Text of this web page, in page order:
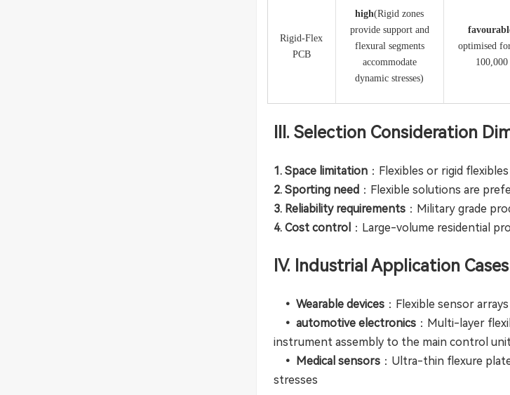
Rigid-Flex
PCB
​high​(Rigid zones
provide support and
flexural segments
accommodate
dynamic stresses)
optimised
100,000
III. Selection Consideration
1. Space limitation：Flexibles or rigid
2. Sporting need ：Flexible solutions are
3. Reliability requirements：Military grade
4. Cost control ：Large-volume residential
IV. Industrial Application Cases
• Wearable devices：Flexible sensor
• automotive electronics：Multi-layer
instrument assembly to the main control
• Medical sensors：Ultra-thin flexure
stresses